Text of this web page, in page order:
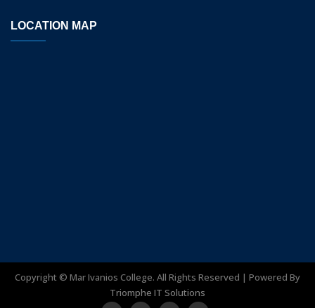
LOCATION MAP
Copyright © Mar Ivanios College. All Rights Reserved | Powered By
Triomphe IT Solutions